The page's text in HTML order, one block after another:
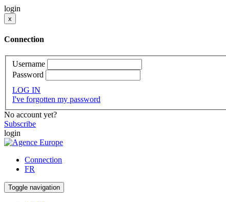
login
x
Connection
Username
Password
LOG IN
I've forgotten my password
No account yet?
Subscribe
login
Connection
FR
Toggle navigation